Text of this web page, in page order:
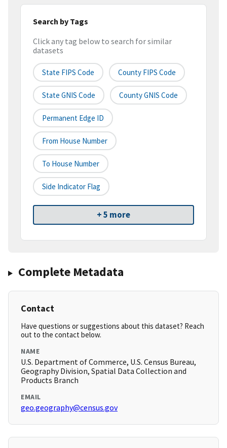
Search by Tags
Click any tag below to search for similar
datasets
State FIPS Code County FIPS Code
State GNIS Code County GNIS Code
Permanent Edge ID
From House Number
To House Number
Side Indicator Flag
+ 5 more
Complete Metadata
Contact
Have questions or suggestions about this dataset? Reach
out to the contact below.
NAME
U.S. Department of Commerce, U.S. Census Bureau,
Geography Division, Spatial Data Collection and
Products Branch
EMAIL
geo.geography@census.gov